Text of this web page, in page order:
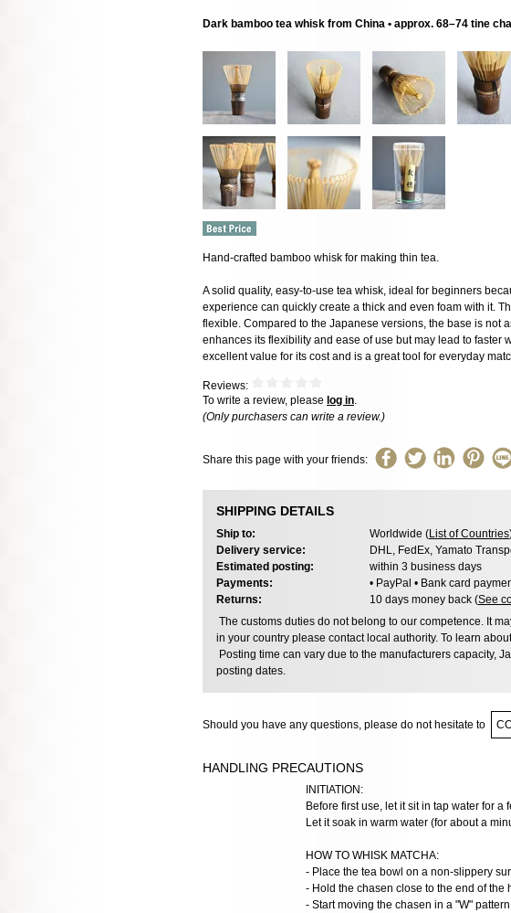
Dark bamboo tea whisk from China • approx. 68–74 tine
Hand-crafted bamboo whisk for making thin tea.
A solid quality, easy-to-use tea whisk, ideal for beginners
experience can quickly create a thick and even foam with it.
flexible. Compared to the Japanese versions, the base is not
enhances its flexibility and ease of use but may lead to faster
excellent value for its cost and is a great tool for everyday
Reviews:
To write a review, please log in.
(Only purchasers can write a review.)
Share this page with your friends:
SHIPPING DETAILS
Ship to: Worldwide (List of Countries
Delivery service:
DHL, FedEx, Yamato
Estimated posting:
within 3 business days
Payments:
• PayPal • Bank card
Returns:
10 days money back (See
The customs duties do not belong to our competence. It
in your country please contact local authority. To learn
Posting time can vary due to the manufacturers capacity,
posting dates.
Should you have any questions, please do not hesitate to
HANDLING PRECAUTIONS
INITIATION:
Before first use, let it sit in tap water for a
Let it soak in warm water (for about a
HOW TO WHISK MATCHA:
- Place the tea bowl on a non-slippery
- Hold the chasen close to the end of the
- Start moving the chasen in a "W"